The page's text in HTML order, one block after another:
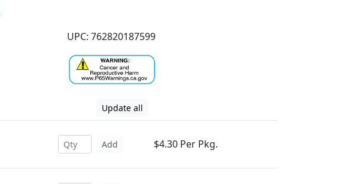
UPC: 762820187599
Update all
Add $4.30 Per Pkg.